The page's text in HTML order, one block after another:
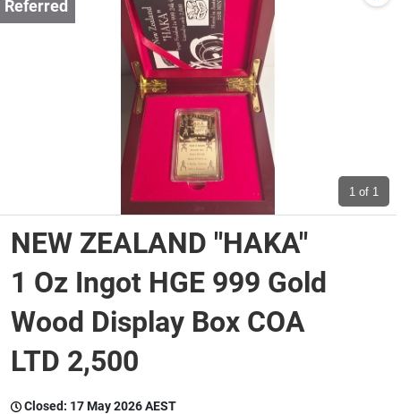
Cars, Bikes & Accessories
Trucks & Trailers
Wine & More
Catering, Hospitality & Gyms
1 of 1
NEW ZEALAND "HAKA"
1 Oz Ingot HGE 999 Gold
Wood Display Box COA
LTD 2,500
Closed: 17 May 2026 AEST